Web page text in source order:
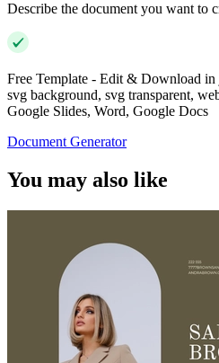
Describe the document you want to
Free Template - Edit & Download in
svg background, svg transparent,
Google Slides, Word, Google Docs
Document Generator
You may also like